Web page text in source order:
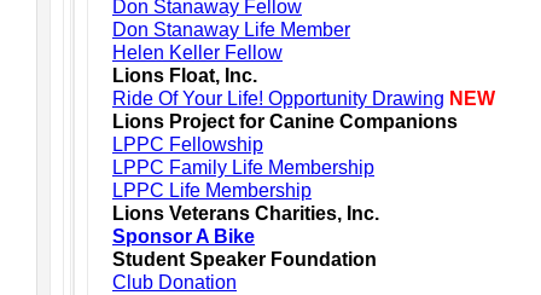
Don Stanaway Fellow
Don Stanaway Life Member
Helen Keller Fellow
Lions Float, Inc.
Ride Of Your Life! Opportunity Drawing NEW
Lions Project for Canine Companions
LPPC Fellowship
LPPC Family Life Membership
LPPC Life Membership
Lions Veterans Charities, Inc.
Sponsor A Bike
Student Speaker Foundation
Club Donation